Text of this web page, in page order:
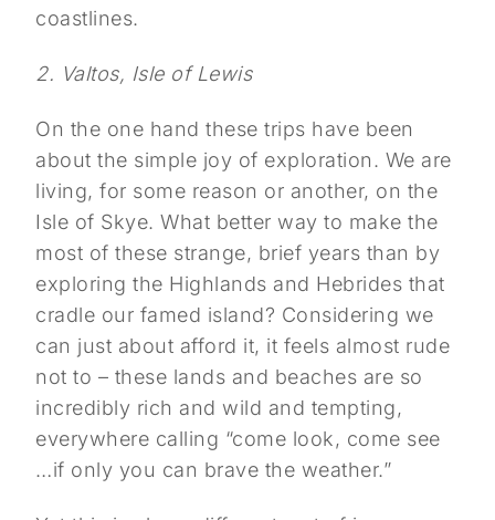
coastlines.
2. Valtos, Isle of Lewis
On the one hand these trips have been
about the simple joy of exploration. We are
living, for some reason or another, on the
Isle of Skye. What better way to make the
most of these strange, brief years than by
exploring the Highlands and Hebrides that
cradle our famed island? Considering we
can just about afford it, it feels almost rude
not to – these lands and beaches are so
incredibly rich and wild and tempting,
everywhere calling “come look, come see
…if only you can brave the weather.”